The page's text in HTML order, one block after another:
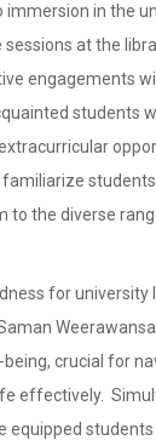
immersion in the
at the
engagements
students
to the diverse
for university
crucial for
effectively.
equipped students